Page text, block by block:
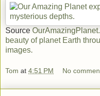
Source
beauty of planet Earth
images.
Tom at 4:51 PM No